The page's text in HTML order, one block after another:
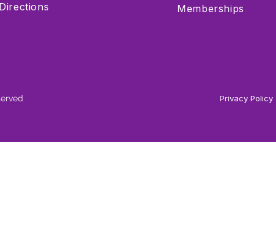
Directions
Memberships
Privacy Policy